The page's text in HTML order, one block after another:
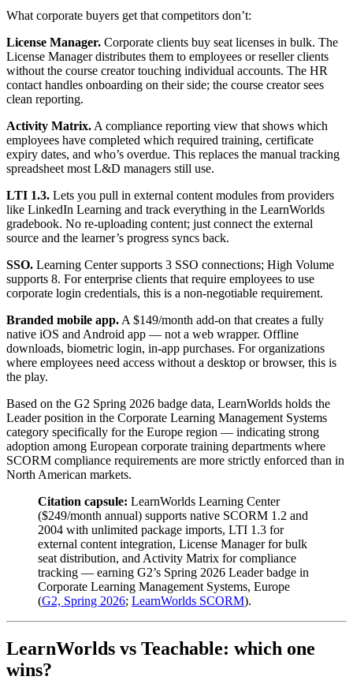
What corporate buyers get that competitors don’t:
License Manager. Corporate clients buy seat licenses in bulk. The
License Manager distributes them to employees or reseller clients
without the course creator touching individual accounts. The HR
contact handles onboarding on their side; the course creator sees
clean reporting.
Activity Matrix. A compliance reporting view that shows which
employees have completed which required training, certificate
expiry dates, and who’s overdue. This replaces the manual tracking
spreadsheet most L&D managers still use.
LTI 1.3. Lets you pull in external content modules from providers
like LinkedIn Learning and track everything in the LearnWorlds
gradebook. No re-uploading content; just connect the external
source and the learner’s progress syncs back.
SSO. Learning Center supports 3 SSO connections; High Volume
supports 8. For enterprise clients that require employees to use
corporate login credentials, this is a non-negotiable requirement.
Branded mobile app. A $149/month add-on that creates a fully
native iOS and Android app — not a web wrapper. Offline
downloads, biometric login, in-app purchases. For organizations
where employees need access without a desktop or browser, this is
the play.
Based on the G2 Spring 2026 badge data, LearnWorlds holds the
Leader position in the Corporate Learning Management Systems
category specifically for the Europe region — indicating strong
adoption among European corporate training departments where
SCORM compliance requirements are more strictly enforced than in
North American markets.
Citation capsule: LearnWorlds Learning Center
($249/month annual) supports native SCORM 1.2 and
2004 with unlimited package imports, LTI 1.3 for
external content integration, License Manager for bulk
seat distribution, and Activity Matrix for compliance
tracking — earning G2’s Spring 2026 Leader badge in
Corporate Learning Management Systems, Europe
(G2, Spring 2026; LearnWorlds SCORM).
LearnWorlds vs Teachable: which one
wins?